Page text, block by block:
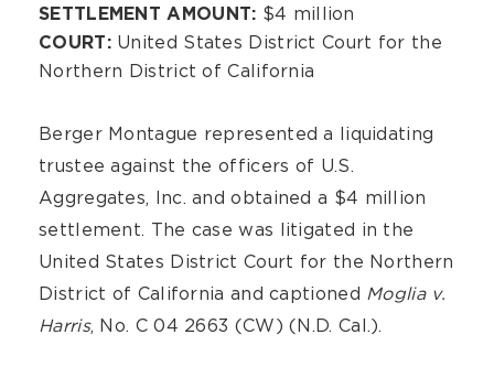
SETTLEMENT AMOUNT: $4 million
COURT: United States District Court for the
Northern District of California
Berger Montague represented a liquidating
trustee against the officers of U.S.
Aggregates, Inc. and obtained a $4 million
settlement. The case was litigated in the
United States District Court for the Northern
District of California and captioned Moglia v.
Harris, No. C 04 2663 (CW) (N.D. Cal.).